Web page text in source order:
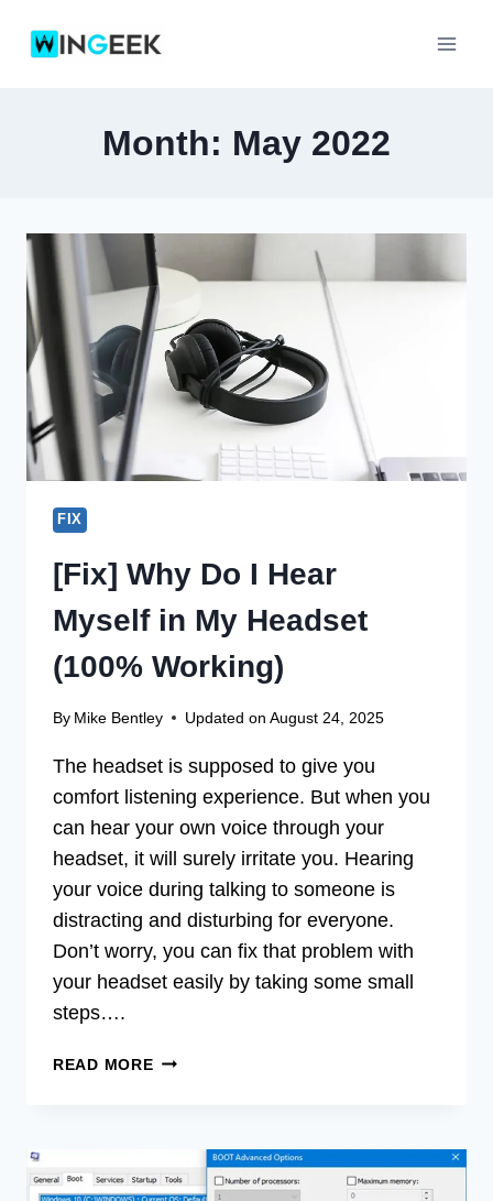
Month: May 2022
FIX
[Fix] Why Do I Hear
Myself in My Headset
(100% Working)
By Mike Bentley Updated on August 24, 2025
The headset is supposed to give you
comfort listening experience. But when you
can hear your own voice through your
headset, it will surely irritate you. Hearing
your voice during talking to someone is
distracting and disturbing for everyone.
Don’t worry, you can fix that problem with
your headset easily by taking some small
steps….
READ MORE[FIX]
MYSELF